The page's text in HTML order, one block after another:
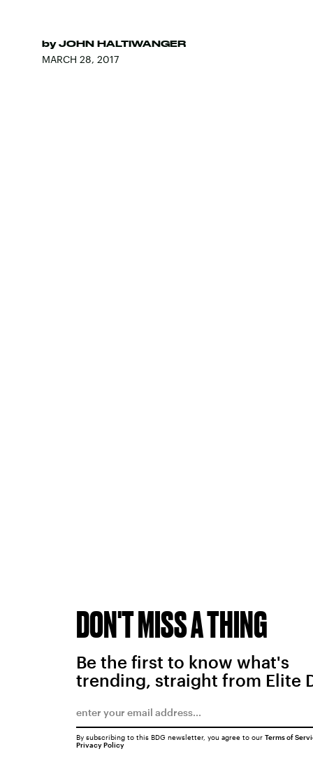
by JOHN HALTIWANGER
MARCH 28, 2017
DON'T MISS A THING
Be the first to know what's
trending, straight from Elite
By subscribing to this BDG newsletter, you agree to our Terms of
Privacy Policy